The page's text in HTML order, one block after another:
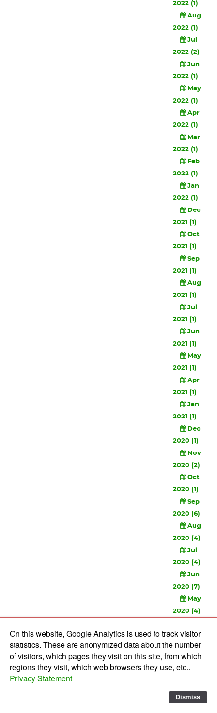
2022 (1)
Aug
2022 (1)
Jul
2022 (2)
Jun
2022 (1)
May
2022 (1)
Apr
2022 (1)
Mar
2022 (1)
Feb
2022 (1)
Jan
2022 (1)
Dec
2021 (1)
Oct
2021 (1)
Sep
2021 (1)
Aug
2021 (1)
Jul
2021 (1)
Jun
2021 (1)
May
2021 (1)
Apr
2021 (1)
Jan
2021 (1)
Dec
2020 (1)
Nov
2020 (2)
Oct
2020 (1)
Sep
2020 (6)
Aug
2020 (4)
Jul
2020 (4)
Jun
2020 (7)
May
2020 (4)
2020 (3)
Feb
2020 (3)
© 2010-2026 Software Development Studios'82 -
On this website, Google Analytics is used to track visitor
statistics. These are anonymized data about the number
of visitors, which pages they visit on this site, from which
regions they visit, which web browsers they use, etc..
Privacy Statement
Dismiss